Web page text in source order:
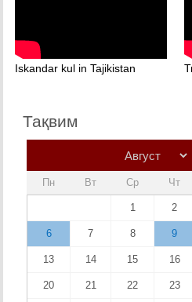
Iskandar kul in Tajikistan
Тақвим
Пн Вт Ср Чт
1 2
6 7 8 9
13 14 15 16
20 21 22 23